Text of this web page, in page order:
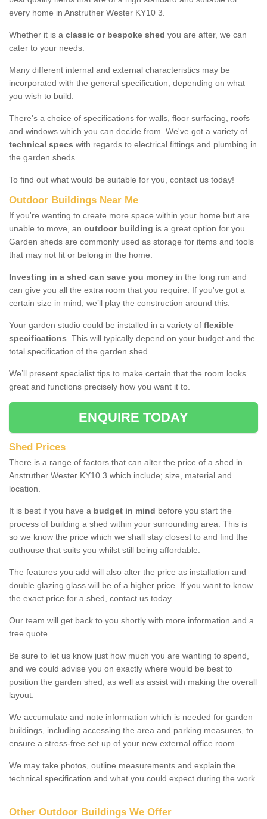
every home in Anstruther Wester KY10 3.
Whether it is a classic or bespoke shed you are after, we can
cater to your needs.
Many different internal and external characteristics may be
incorporated with the general specification, depending on what
you wish to build.
There's a choice of specifications for walls, floor surfacing, roofs
and windows which you can decide from. We've got a variety of
technical specs with regards to electrical fittings and plumbing in
the garden sheds.
To find out what would be suitable for you, contact us today!
Outdoor Buildings Near Me
If you're wanting to create more space within your home but are
unable to move, an outdoor building is a great option for you.
Garden sheds are commonly used as storage for items and tools
that may not fit or belong in the home.
Investing in a shed can save you money in the long run and
can give you all the extra room that you require. If you've got a
certain size in mind, we’ll play the construction around this.
Your garden studio could be installed in a variety of flexible
specifications. This will typically depend on your budget and the
total specification of the garden shed.
We’ll present specialist tips to make certain that the room looks
great and functions precisely how you want it to.
ENQUIRE TODAY
Shed Prices
There is a range of factors that can alter the price of a shed in
Anstruther Wester KY10 3 which include; size, material and
location.
It is best if you have a budget in mind before you start the
process of building a shed within your surrounding area. This is
so we know the price which we shall stay closest to and find the
outhouse that suits you whilst still being affordable.
The features you add will also alter the price as installation and
double glazing glass will be of a higher price. If you want to know
the exact price for a shed, contact us today.
Our team will get back to you shortly with more information and a
free quote.
Be sure to let us know just how much you are wanting to spend,
and we could advise you on exactly where would be best to
position the garden shed, as well as assist with making the overall
layout.
We accumulate and note information which is needed for garden
buildings, including accessing the area and parking measures, to
ensure a stress-free set up of your new external office room.
We may take photos, outline measurements and explain the
technical specification and what you could expect during the work.
Other Outdoor Buildings We Offer